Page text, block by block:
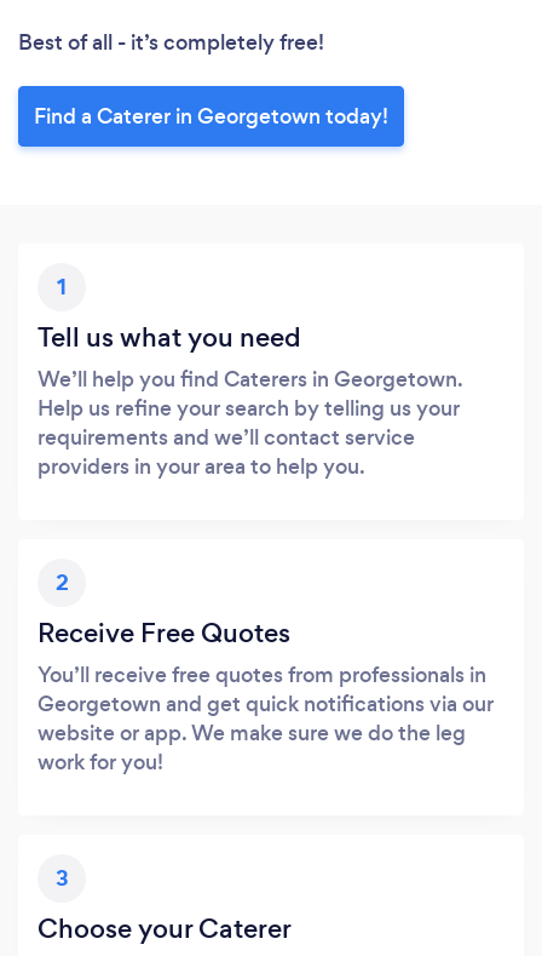
Best of all - it’s completely free!
Find a Caterer in Georgetown today!
1
Tell us what you need
We’ll help you find Caterers in Georgetown.
Help us refine your search by telling us your
requirements and we’ll contact service
providers in your area to help you.
2
Receive Free Quotes
You’ll receive free quotes from professionals in
Georgetown and get quick notifications via our
website or app. We make sure we do the leg
work for you!
3
Choose your Caterer